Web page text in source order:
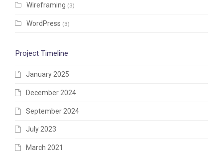
Wireframing (3)
WordPress (3)
Project Timeline
January 2025
December 2024
September 2024
July 2023
March 2021